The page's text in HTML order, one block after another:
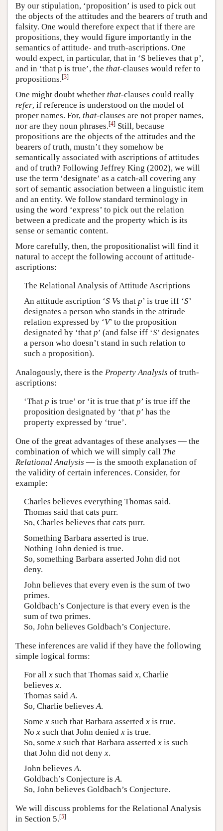
By our stipulation, ‘proposition’ is used to pick out
the objects of the attitudes and the bearers of truth and
falsity. One would therefore expect that if there are
propositions, they would figure importantly in the
semantics of attitude- and truth-ascriptions. One
would expect, in particular, that in ‘S believes that p’,
and in ‘that p is true’, the that-clauses would refer to
propositions.[3]
One might doubt whether that-clauses could really
refer, if reference is understood on the model of
proper names. For, that-clauses are not proper names,
nor are they noun phrases.[4] Still, because
propositions are the objects of the attitudes and the
bearers of truth, mustn’t they somehow be
semantically associated with ascriptions of attitudes
and of truth? Following Jeffrey King (2002), we will
use the term ‘designate’ as a catch-all covering any
sort of semantic association between a linguistic item
and an entity. We follow standard terminology in
using the word ‘express’ to pick out the relation
between a predicate and the property which is its
sense or semantic content.
More carefully, then, the propositionalist will find it
natural to accept the following account of attitude-
ascriptions:
The Relational Analysis of Attitude Ascriptions
An attitude ascription ‘S Vs that p’ is true iff ‘S’
designates a person who stands in the attitude
relation expressed by ‘V’ to the proposition
designated by ‘that p’ (and false iff ‘S’ designates
a person who doesn’t stand in such relation to
such a proposition).
Analogously, there is the Property Analysis of truth-
ascriptions:
‘That p is true’ or ‘it is true that p’ is true iff the
proposition designated by ‘that p’ has the
property expressed by ‘true’.
One of the great advantages of these analyses — the
combination of which we will simply call The
Relational Analysis — is the smooth explanation of
the validity of certain inferences. Consider, for
example:
Charles believes everything Thomas said.
Thomas said that cats purr.
So, Charles believes that cats purr.
Something Barbara asserted is true.
Nothing John denied is true.
So, something Barbara asserted John did not
deny.
John believes that every even is the sum of two
primes.
Goldbach’s Conjecture is that every even is the
sum of two primes.
So, John believes Goldbach’s Conjecture.
These inferences are valid if they have the following
simple logical forms:
For all xsuch that Thomas said x, Charlie
believes x.
Thomas saidA.
So, Charlie believesA.
Some xsuch that Barbara asserted xis true.
No xsuch that John denied xis true.
So, some xsuch that Barbara asserted xis such
that John did not deny x.
John believesA.
Goldbach’s Conjecture isA.
So, John believes Goldbach’s Conjecture.
We will discuss problems for the Relational Analysis
in Section 5.[5]